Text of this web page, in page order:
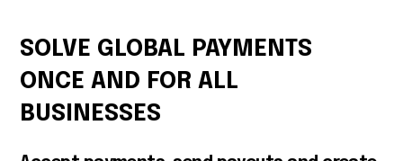
SOLVE GLOBAL PAYMENTS
ONCE AND FOR ALL
BUSINESSES